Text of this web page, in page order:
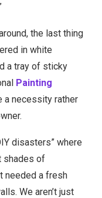
the last thing
in white
a tray of sticky
Painting
a necessity rather
disasters” where
shades of
needed a fresh
We aren’t just